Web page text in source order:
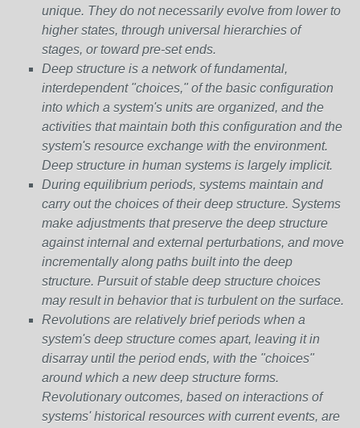
unique. They do not necessarily evolve from lower to
higher states, through universal hierarchies of
stages, or toward pre-set ends.
Deep structure is a network of fundamental,
interdependent "choices," of the basic configuration
into which a system's units are organized, and the
activities that maintain both this configuration and the
system's resource exchange with the environment.
Deep structure in human systems is largely implicit.
During equilibrium periods, systems maintain and
carry out the choices of their deep structure. Systems
make adjustments that preserve the deep structure
against internal and external perturbations, and move
incrementally along paths built into the deep
structure. Pursuit of stable deep structure choices
may result in behavior that is turbulent on the surface.
Revolutions are relatively brief periods when a
system's deep structure comes apart, leaving it in
disarray until the period ends, with the "choices"
around which a new deep structure forms.
Revolutionary outcomes, based on interactions of
systems' historical resources with current events, are